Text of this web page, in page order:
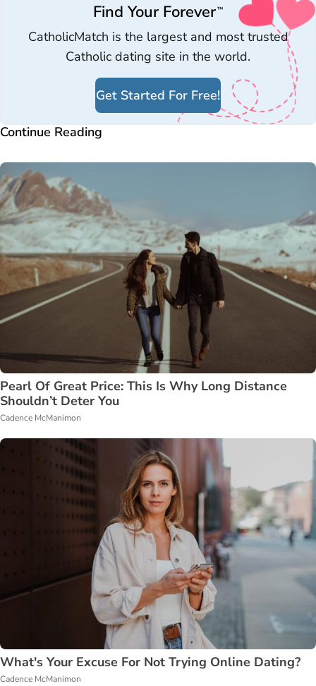
Find Your Forever™
CatholicMatch is the largest and most trusted
Catholic dating site in the world.
Get Started For Free!
Continue Reading
Pearl Of Great Price: This Is Why Long Distance
Shouldn’t Deter You
Cadence McManimon
What's Your Excuse For Not Trying Online Dating?
Cadence McManimon